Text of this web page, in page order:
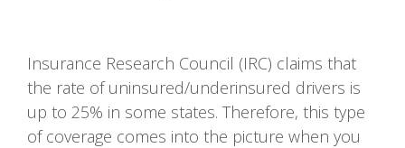
Insurance Research Council (IRC) claims that
the rate of uninsured/underinsured drivers is
up to 25% in some states. Therefore, this type
of coverage comes into the picture when you